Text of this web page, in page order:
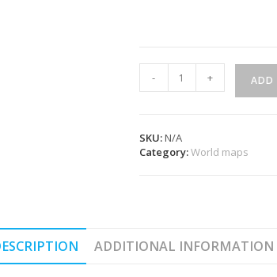
Antarctic
Agora
quantity
- + ADD
SKU:N/A
Category:World maps
ADDITIONAL INFORMATION